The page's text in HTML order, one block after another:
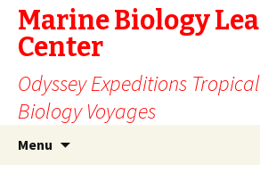
Marine Biology
Center
Odyssey Expeditions
Biology Voyages
Menu